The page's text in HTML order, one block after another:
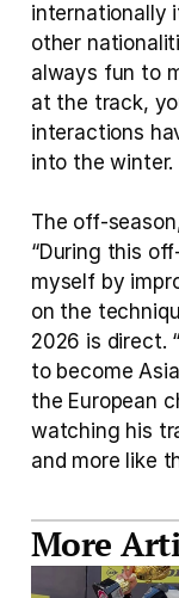
internationally
other
always fun to
at the track,
interactions
into the winter.
The off-
“During this
myself by
on the
2026 is direct.
to become
the European
watching his
and more like
More